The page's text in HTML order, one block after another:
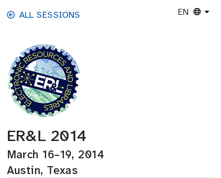
Skip to main content
ALL SESSIONS EN
ER&L 2014
March 16–19, 2014
Austin, Texas